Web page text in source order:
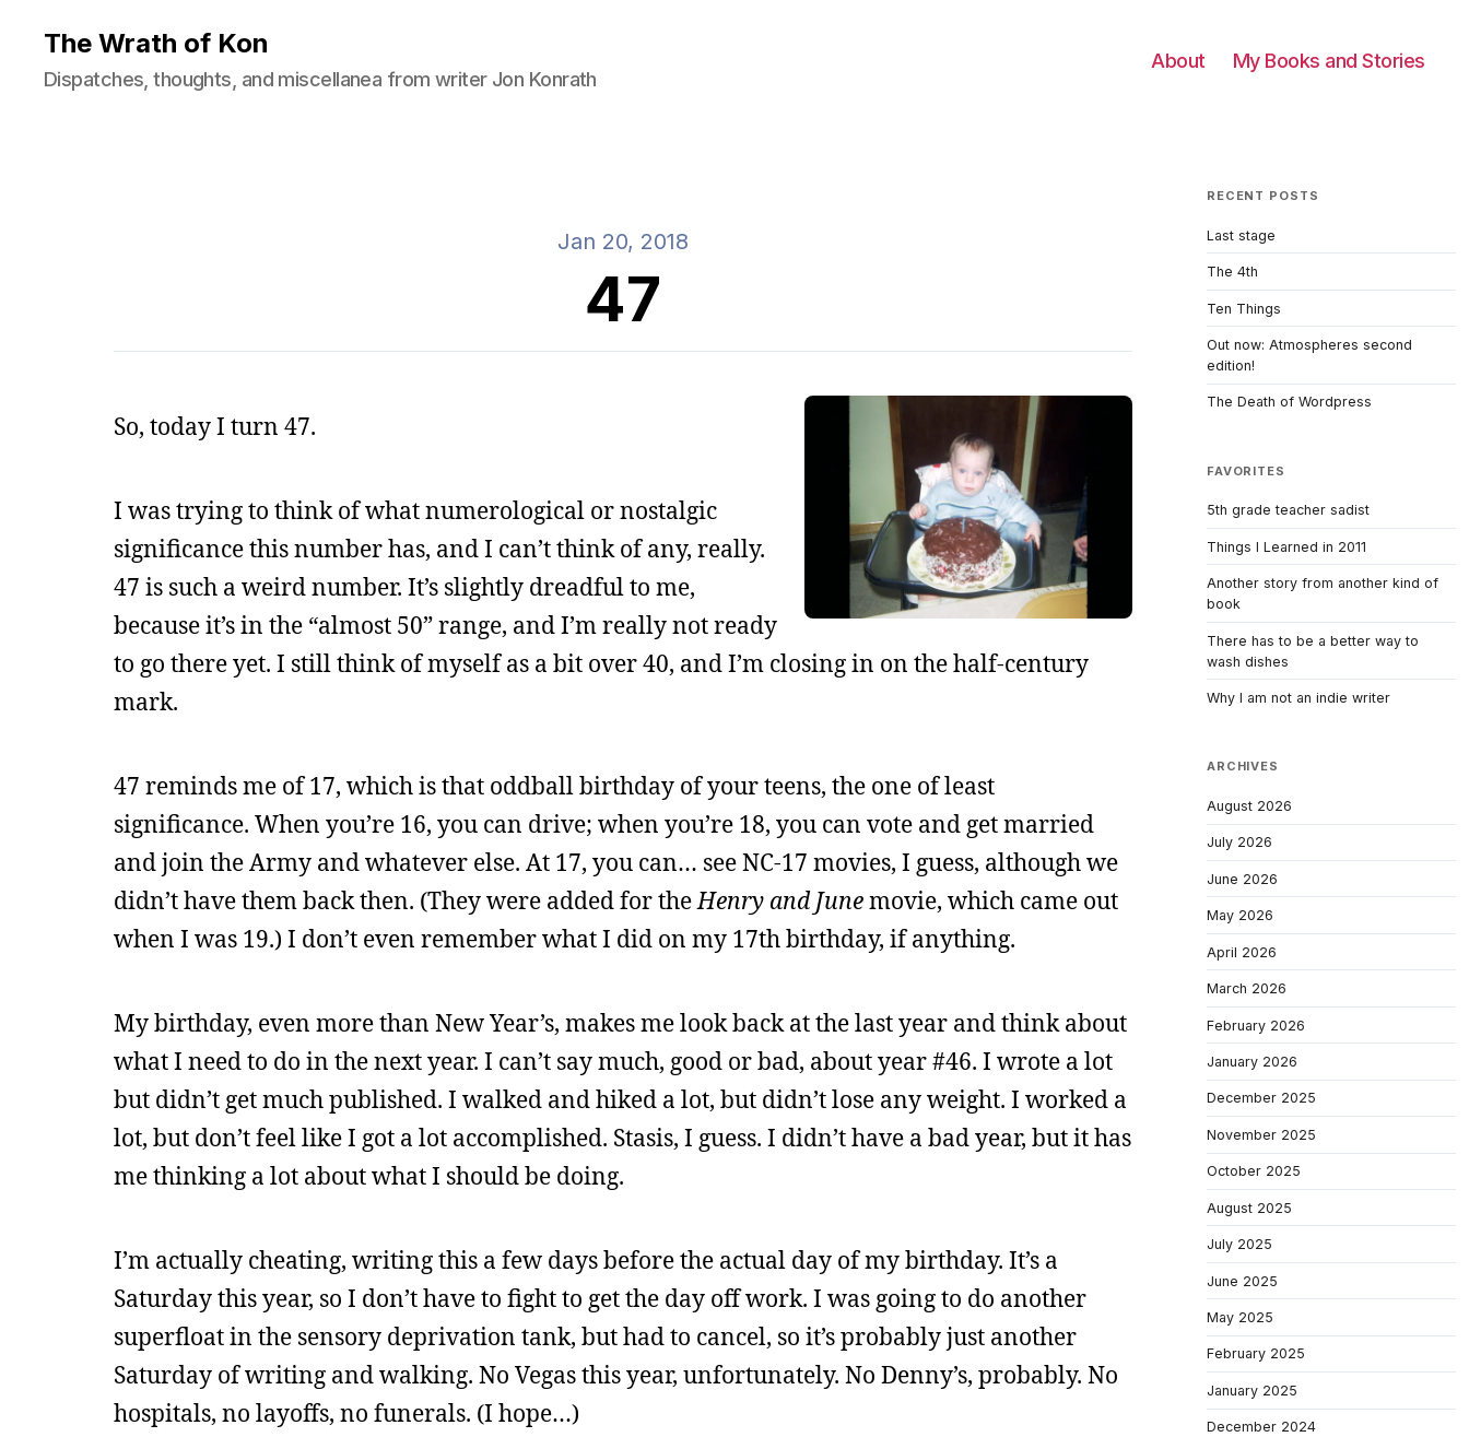
The Wrath of Kon
Dispatches, thoughts, and miscellanea from writer Jon Konrath
About My Books and Stories
Jan 20, 2018
47
So, today I turn 47.
I was trying to think of what numerological or nostalgic
significance this number has, and I can’t think of any, really.
47 is such a weird number. It’s slightly dreadful to me,
because it’s in the “almost 50” range, and I’m really not ready
to go there yet. I still think of myself as a bit over 40, and I’m closing in on the half-century
mark.
47 reminds me of 17, which is that oddball birthday of your teens, the one of least
significance. When you’re 16, you can drive; when you’re 18, you can vote and get married
and join the Army and whatever else. At 17, you can… see NC-17 movies, I guess, although we
didn’t have them back then. (They were added for theHenry and Junemovie, which came out
when I was 19.) I don’t even remember what I did on my 17th birthday, if anything.
My birthday, even more than New Year’s, makes me look back at the last year and think about
what I need to do in the next year. I can’t say much, good or bad, about year #46. I wrote a lot
but didn’t get much published. I walked and hiked a lot, but didn’t lose any weight. I worked a
lot, but don’t feel like I got a lot accomplished. Stasis, I guess. I didn’t have a bad year, but it has
me thinking a lot about what I should be doing.
I’m actually cheating, writing this a few days before the actual day of my birthday. It’s a
Saturday this year, so I don’t have to fight to get the day off work. I was going to do another
superfloat in the sensory deprivation tank, but had to cancel, so it’s probably just another
Saturday of writing and walking. No Vegas this year, unfortunately. No Denny’s, probably. No
hospitals, no layoffs, no funerals. (I hope…)
RECENT POSTS
Last stage
The 4th
Ten Things
Out now: Atmospheres second
edition!
The Death of Wordpress
FAVORITES
5th grade teacher sadist
Things I Learned in 2011
Another story from another kind of
book
There has to be a better way to
wash dishes
Why I am not an indie writer
ARCHIVES
August 2026
July 2026
June 2026
May 2026
April 2026
March 2026
February 2026
January 2026
December 2025
November 2025
October 2025
August 2025
July 2025
June 2025
May 2025
February 2025
January 2025
December 2024